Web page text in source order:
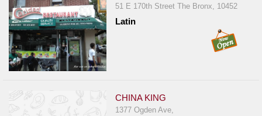
51 E 170th Street The Bronx, 10452
Latin
CHINA KING
1377 Ogden Ave,